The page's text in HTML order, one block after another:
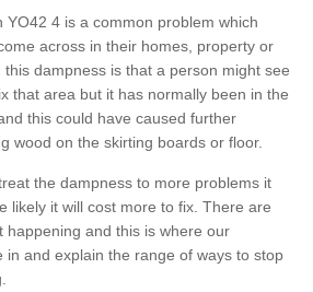
YO42 4 is a common problem which
across in their homes, property or
dampness is that a person might see
that area but it has normally been in the
this could have caused further
wood on the skirting boards or floor.
the dampness to more problems it
likely it will cost more to fix. There are
happening and this is where our
in and explain the range of ways to stop